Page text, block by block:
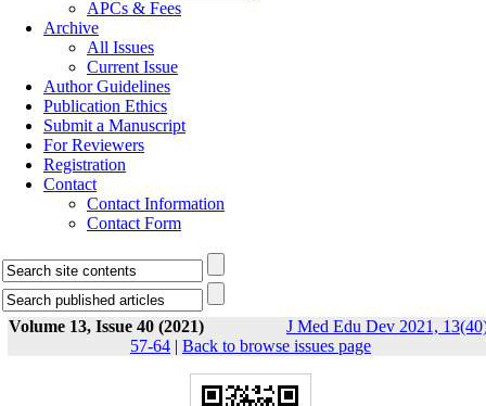
APCs & Fees
Archive
All Issues
Current Issue
Author Guidelines
Publication Ethics
Submit a Manuscript
For Reviewers
Registration
Contact
Contact Information
Contact Form
Volume 13, Issue 40 (2021)
J Med Edu Dev 2021,
57-64 | Back to browse issues page